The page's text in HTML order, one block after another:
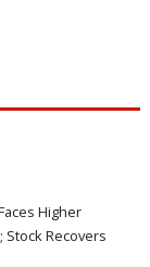
Higher
Recovers